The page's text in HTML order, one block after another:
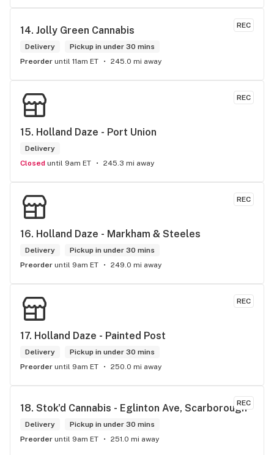
REC
14. Jolly Green Cannabis
Delivery
Pickup in under 30 mins
Preorder until 11am ET 245.0 mi away
REC
15. Holland Daze - Port Union
Delivery
Closed until 9am ET 245.3 mi away
REC
16. Holland Daze - Markham & Steeles
Delivery
Pickup in under 30 mins
Preorder until 9am ET 249.0 mi away
REC
17. Holland Daze - Painted Post
Delivery
Pickup in under 30 mins
Preorder until 9am ET 250.0 mi away
REC
18. Stok'd Cannabis - Eglinton Ave, Scarborough
Delivery
Pickup in under 30 mins
Preorder until 9am ET 251.0 mi away